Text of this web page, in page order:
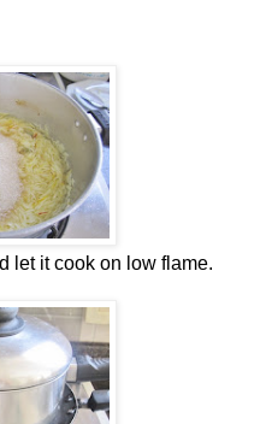
let it cook on low flame.